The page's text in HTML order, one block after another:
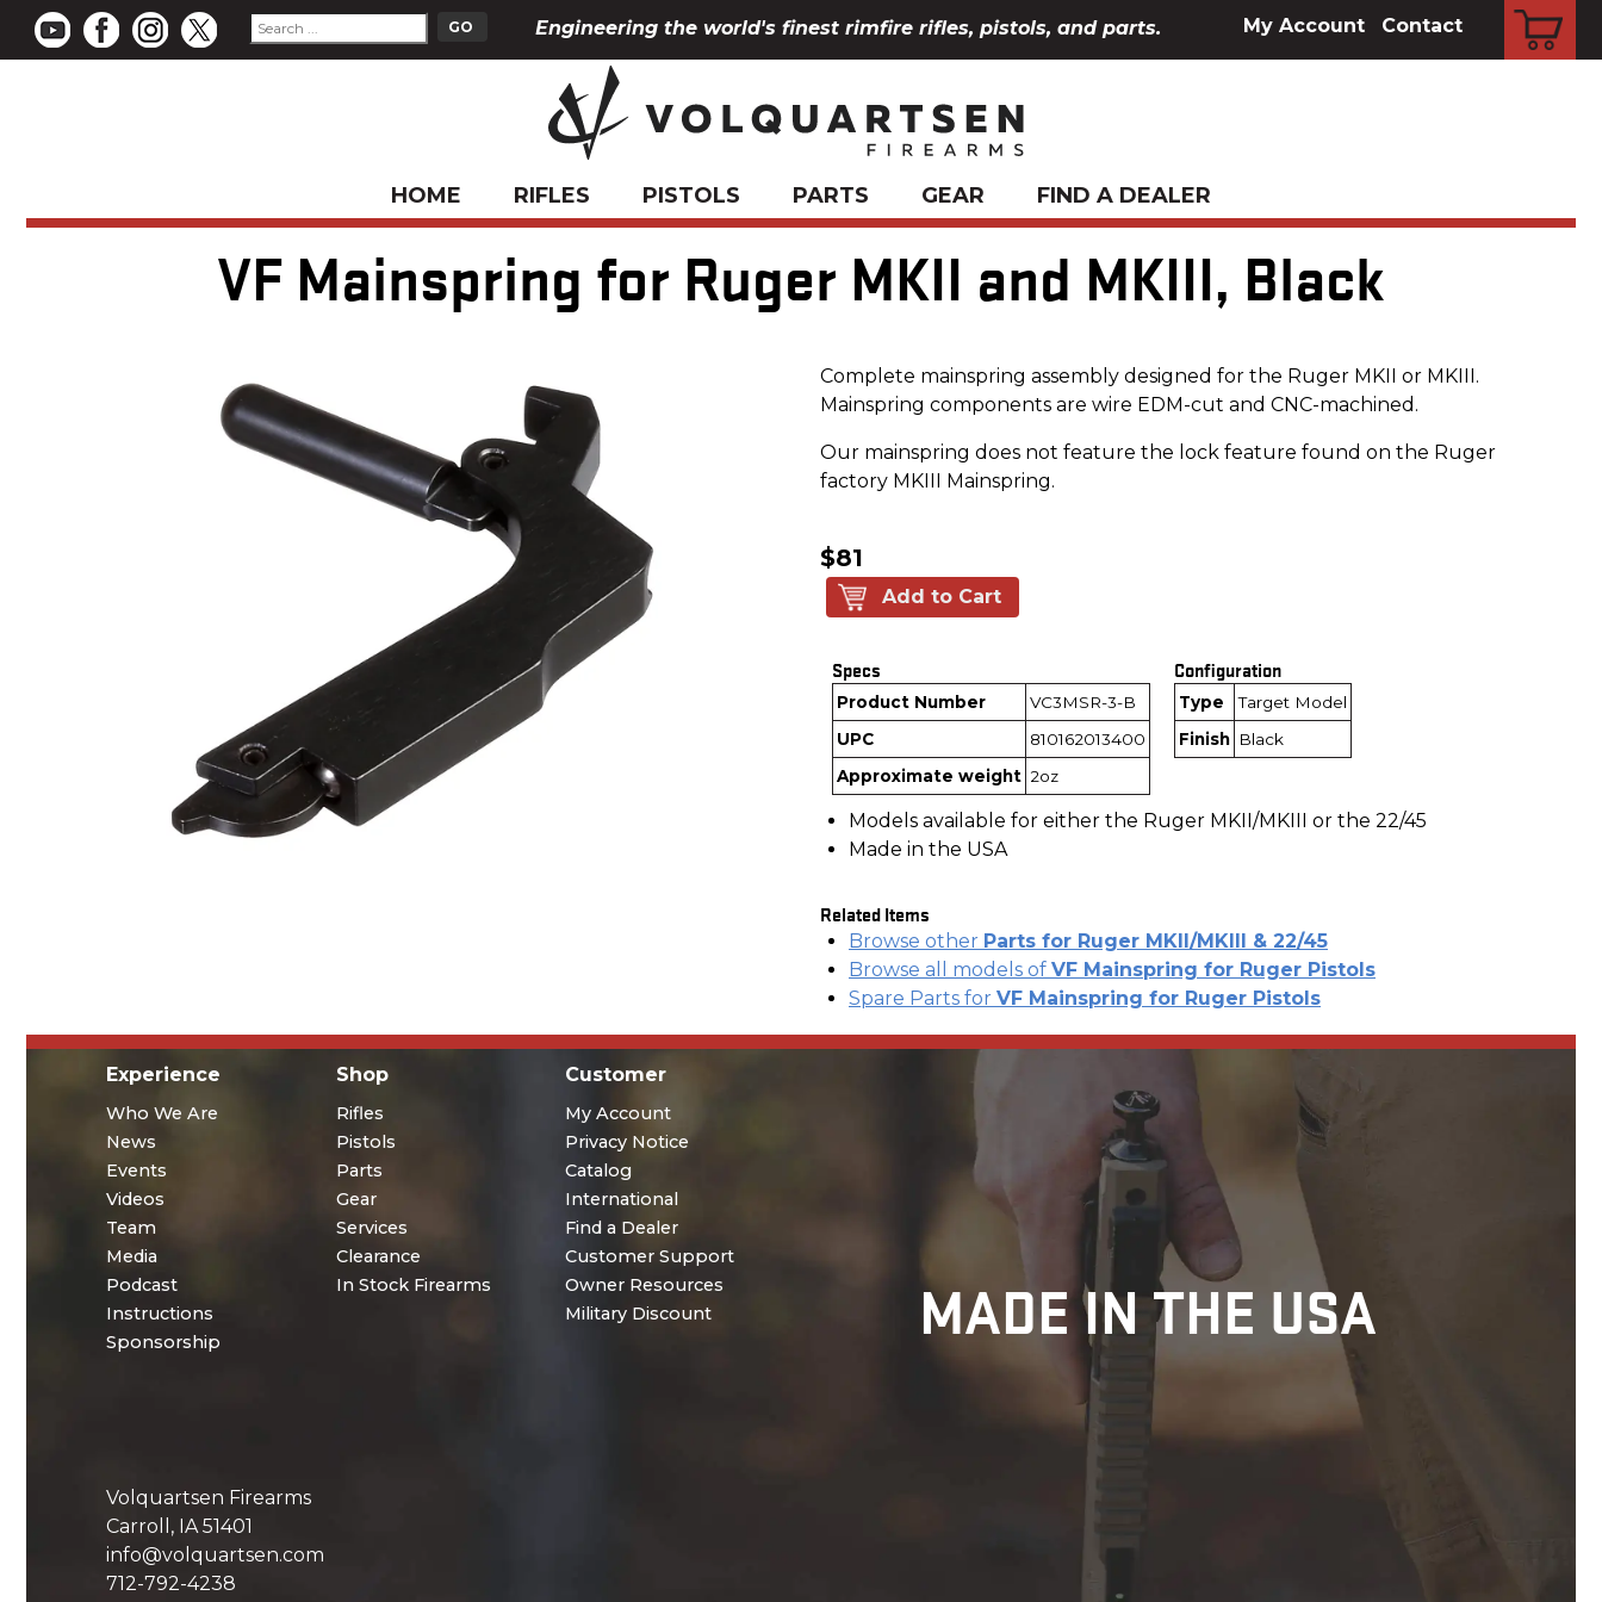
My Account Contact
Engineering the world's finest rimfire rifles, pistols, and parts.
HOME RIFLES PISTOLS PARTS GEAR FIND A DEALER
VF Mainspring for Ruger MKII and MKIII, Black
Complete mainspring assembly designed for the Ruger MKII or MKIII.
Mainspring components are wire EDM-cut and CNC-machined.
Our mainspring does not feature the lock feature found on the Ruger
factory MKIII Mainspring.
$81
Add to Cart
Specs
Product Number
VC3MSR-3-B
UPC
810162013400
Approximate weight 2oz
Configuration
Type
Target Model
Finish Black
Models available for either the Ruger MKII/MKIII or the 22/45
Made in the USA
Related Items
Browse other Parts for Ruger MKII/MKIII & 22/45
Browse all models of VF Mainspring for Ruger Pistols
Spare Parts for VF Mainspring for Ruger Pistols
Experience
Who We Are
News
Events
Videos
Team
Media
Podcast
Instructions
Sponsorship
Shop
Rifles
Pistols
Parts
Gear
Services
Clearance
In Stock Firearms
Customer
My Account
Privacy Notice
Catalog
International
Find a Dealer
Customer Support
Owner Resources
Military Discount
MADE IN THE USA
Volquartsen Firearms
Carroll, IA 51401
info@volquartsen.com
712-792-4238